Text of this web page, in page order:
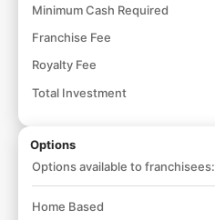
Minimum Cash Required
Franchise Fee
Royalty Fee
Total Investment
Options
Options available to franchisees:
Home Based